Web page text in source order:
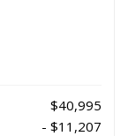
$40,995
- $11,207